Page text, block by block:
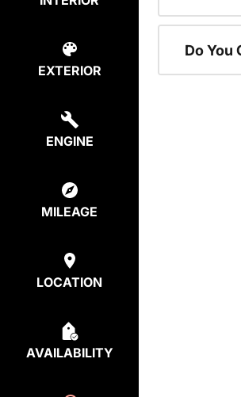
EXTERIOR
ENGINE
MILEAGE
LOCATION
AVAILABILITY
Do You